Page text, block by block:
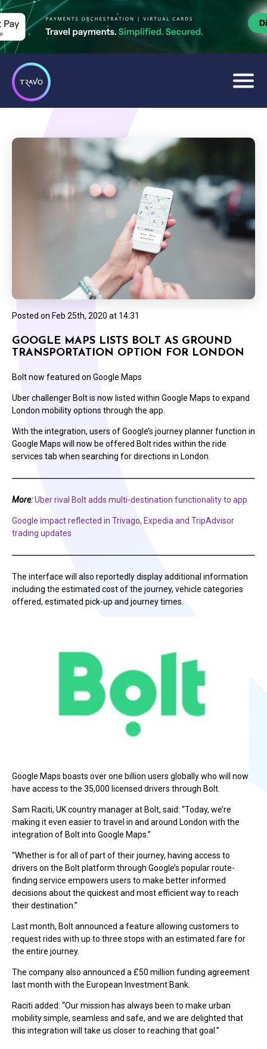
Posted on Feb 25th, 2020 at 14:31
GOOGLE MAPS LISTS BOLT AS GROUND
TRANSPORTATION OPTION FOR LONDON
Bolt now featured on Google Maps
Uber challenger Bolt is now listed within Google Maps to expand
London mobility options through the app.
With the integration, users of Google’s journey planner function in
Google Maps will now be offered Bolt rides within the ride
services tab when searching for directions in London.
More:Uber rival Bolt adds multi-destination functionality to app
Google impact reflected in Trivago, Expedia and TripAdvisor
trading updates
The interface will also reportedly display additional information
including the estimated cost of the journey, vehicle categories
offered, estimated pick-up and journey times.
Google Maps boasts over one billion users globally who will now
have access to the 35,000 licensed drivers through Bolt.
Sam Raciti, UK country manager at Bolt, said: “Today, we’re
making it even easier to travel in and around London with the
integration of Bolt into Google Maps.”
“Whether is for all of part of their journey, having access to
drivers on the Bolt platform through Google’s popular route-
finding service empowers users to make better informed
decisions about the quickest and most efficient way to reach
their destination.”
Last month, Bolt announced a feature allowing customers to
request rides with up to three stops with an estimated fare for
the entire journey.
The company also announced a £50 million funding agreement
last month with the European Investment Bank.
Raciti added: “Our mission has always been to make urban
mobility simple, seamless and safe, and we are delighted that
this integration will take us closer to reaching that goal.”